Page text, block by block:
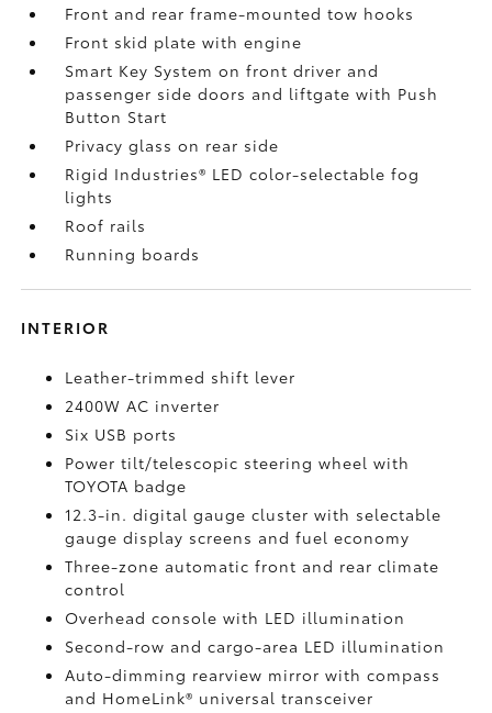
Front and rear frame-mounted tow hooks
Front skid plate with engine
Smart Key System on front driver and
passenger side doors and liftgate with Push
Button Start
Privacy glass on rear side
Rigid Industries® LED color-selectable fog
lights
Roof rails
Running boards
INTERIOR
Leather-trimmed shift lever
2400W AC inverter
Six USB ports
Power tilt/telescopic steering wheel with
TOYOTA badge
12.3-in. digital gauge cluster with selectable
gauge display screens and fuel economy
Three-zone automatic front and rear climate
control
Overhead console with LED illumination
Second-row and cargo-area LED illumination
Auto-dimming rearview mirror with compass
and HomeLink® universal transceiver